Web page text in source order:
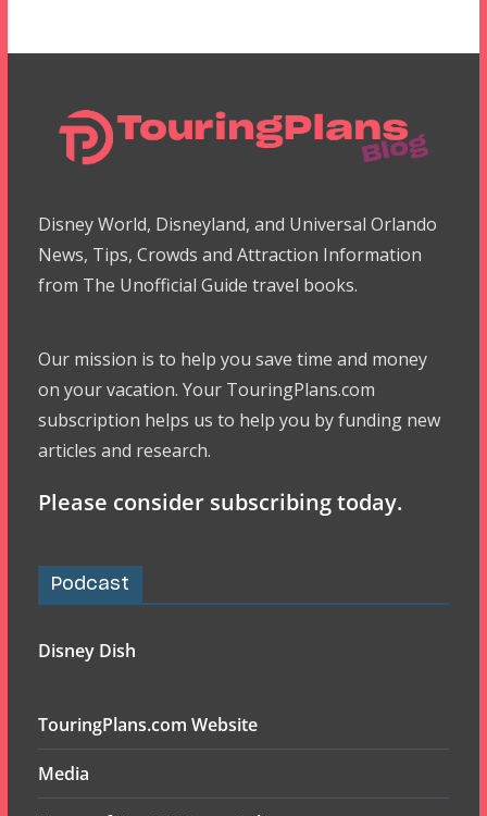
Disney World, Disneyland, and Universal Orlando
News, Tips, Crowds and Attraction Information
from The Unofficial Guide travel books.
Our mission is to help you save time and money
on your vacation. Your TouringPlans.com
subscription helps us to help you by funding new
articles and research.
Please consider subscribing today.
Podcast
Disney Dish
TouringPlans.com Website
Media